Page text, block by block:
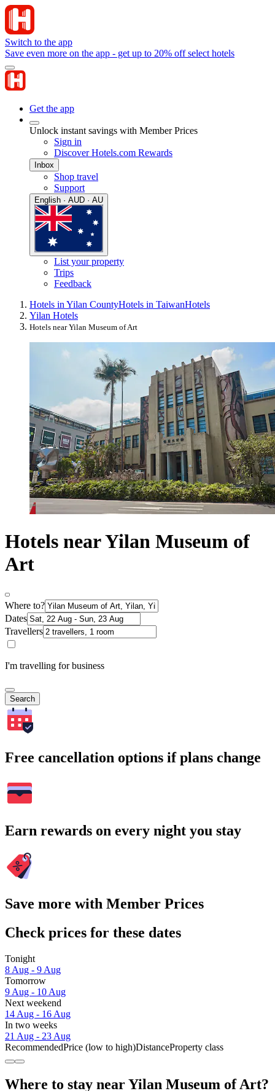
Switch to the app
Save even more on the app - get up to 20% off select hotels
Get the app
Unlock instant savings with Member Prices
Sign in
Discover Hotels.com Rewards
Inbox
Shop travel
Support
English · AUD · AU
List your property
Trips
Feedback
Hotels in Yilan CountyHotels in TaiwanHotels
Yilan Hotels
Hotels near Yilan Museum of Art
Hotels near Yilan Museum of
Art
Where to?
Dates
Travellers
I'm travelling for business
Search
Free cancellation options if plans change
Earn rewards on every night you stay
Save more with Member Prices
Check prices for these dates
Tonight
8 Aug - 9 Aug
Tomorrow
9 Aug - 10 Aug
Next weekend
14 Aug - 16 Aug
In two weeks
21 Aug - 23 Aug
RecommendedPrice (low to high)DistanceProperty class
Where to stay near Yilan Museum of Art?